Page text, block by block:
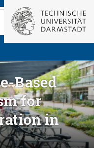
Based
for
in